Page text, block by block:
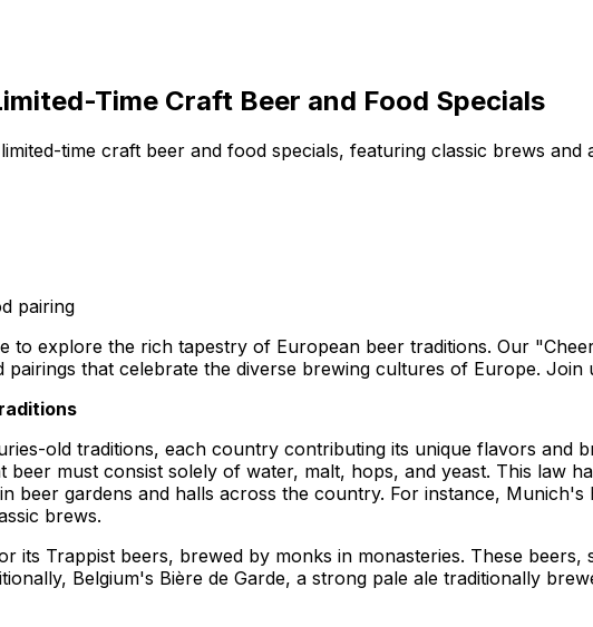
Time Craft Beer and Food Specials
time craft beer and food specials, featuring classic brews
pairing
to explore the rich tapestry of European beer traditions. Our
pairings that celebrate the diverse brewing cultures of Europe.
old traditions, each country contributing its unique flavors and
beer must consist solely of water, malt, hops, and yeast. This law
beer gardens and halls across the country. For instance,
brews.
its Trappist beers, brewed by monks in monasteries. These
Belgium's Bière de Garde, a strong pale ale traditionally